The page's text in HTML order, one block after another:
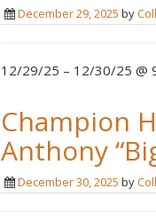
December 29, 2025 by
12/29/25 – 12/30/25 @
Champion
Anthony
December 30, 2025 by